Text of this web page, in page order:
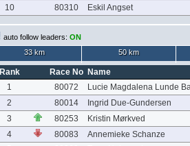
10
80310 Eskil Angset
auto follow leaders: ON
33 km
50 km
Rank Race No Name
1
80072
Lucie Magdalena Lunde
2
80014
Ingrid Due-Gundersen
3
80253
Kristin Mørkved
4
80083
Annemieke Schanze